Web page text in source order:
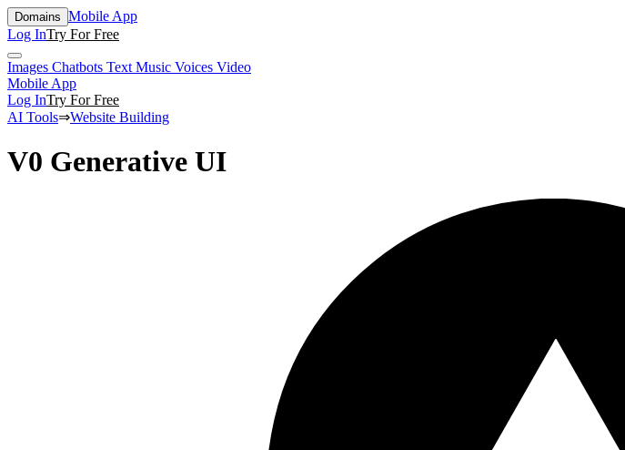
Domains Mobile App
Log InTry For Free
Images Chatbots Text Music Voices Video
Mobile App
Log InTry For Free
AI Tools⇒Website Building
V0 Generative UI